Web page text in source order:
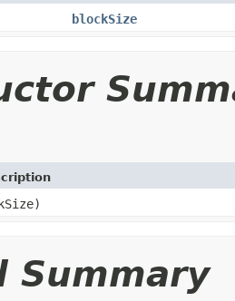
blockSize
Summary